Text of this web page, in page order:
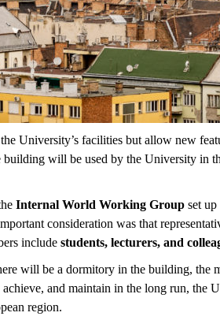
University’s facilities but allow new
will be used by the University in
Internal World Working Group set
consideration was that
include students, lecturers, and
will be a dormitory in the building,
and maintain in the long run, the
region.